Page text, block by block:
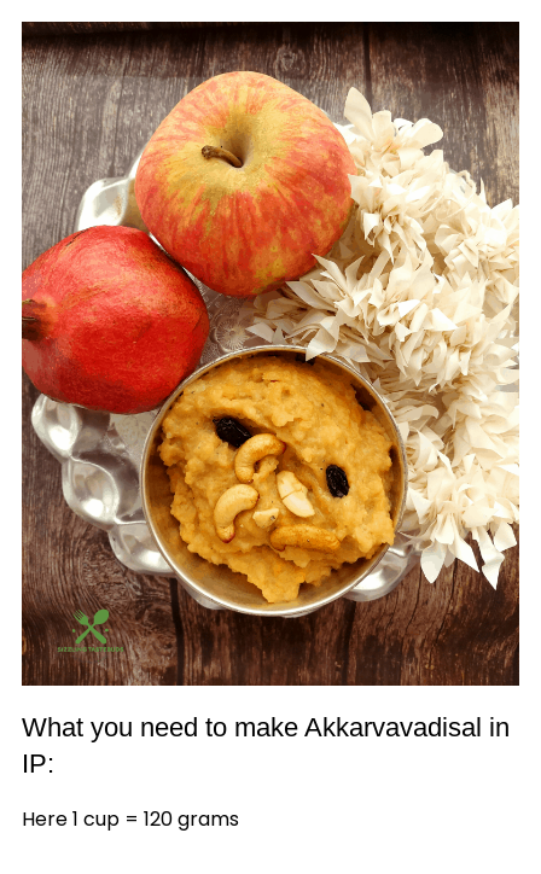
What you need to make Akkarvavadisal in
IP:
Here 1 cup = 120 grams